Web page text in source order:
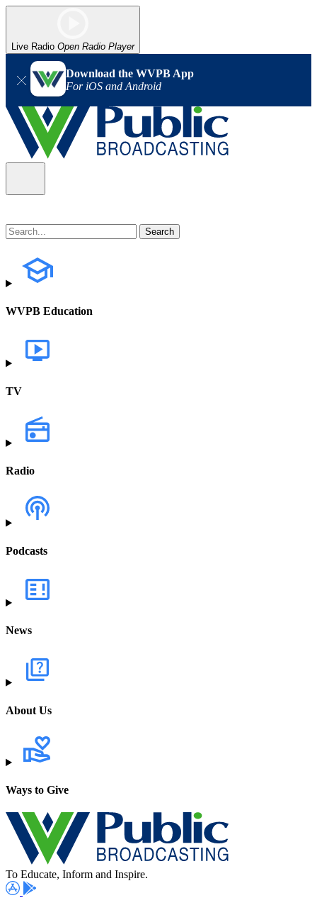
Live Radio Open Radio Player
Download the WVPB App
For iOS and Android
WVPB Education
TV
Radio
Podcasts
News
About Us
Ways to Give
To Educate, Inform and Inspire.